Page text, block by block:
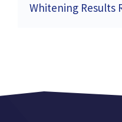
Whitening Results